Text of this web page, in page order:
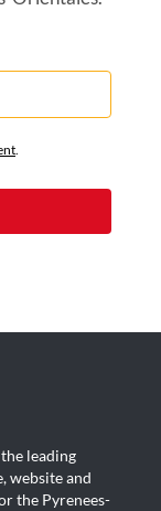
.
leading
website and
the Pyrenees-